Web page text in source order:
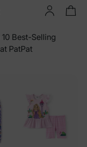
10 Best-Selling
PatPat